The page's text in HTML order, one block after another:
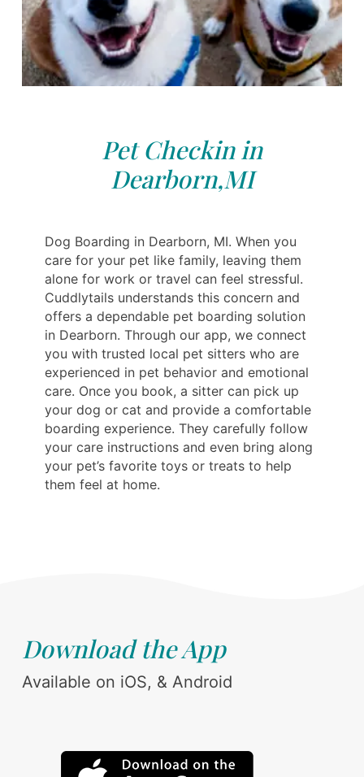
Pet Checkin in
Dearborn,MI
Dog Boarding in Dearborn, MI. When you
care for your pet like family, leaving them
alone for work or travel can feel stressful.
Cuddlytails understands this concern and
offers a dependable pet boarding solution
in Dearborn. Through our app, we connect
you with trusted local pet sitters who are
experienced in pet behavior and emotional
care. Once you book, a sitter can pick up
your dog or cat and provide a comfortable
boarding experience. They carefully follow
your care instructions and even bring along
your pet’s favorite toys or treats to help
them feel at home.
Download the App
Available on iOS, & Android